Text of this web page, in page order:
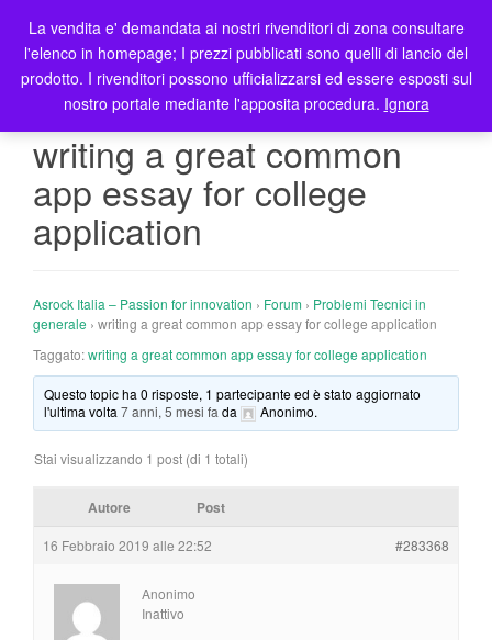
T
o
g
l
o
writing a great common
app essay for college
application
Asrock Italia – Passion for innovation › Forum › Problemi Tecnici in
generale › writing a great common app essay for college application
Taggato:writing a great common app essay for college application
Questo topic ha 0 risposte, 1 partecipante ed è stato aggiornato
l'ultima volta7 anni, 5 mesi fa da Anonimo.
Stai visualizzando 1 post (di 1 totali)
Autore Post
16 Febbraio 2019 alle 22:52 #283368
Anonimo
Inattivo
La vendita e' demandata ai nostri rivenditori di zona consultare
l'elenco in homepage; I prezzi pubblicati sono quelli di lancio del
prodotto. I rivenditori possono ufficializzarsi ed essere esposti sul
nostro portale mediante l'apposita procedura. Ignora